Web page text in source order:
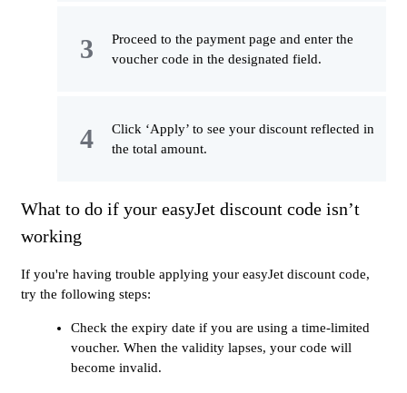
Proceed to the payment page and enter the
voucher code in the designated field.
Click ‘Apply’ to see your discount reflected in
the total amount.
What to do if your easyJet discount code isn’t
working
If you're having trouble applying your easyJet discount code,
try the following steps:
Check the expiry date if you are using a time-limited
voucher. When the validity lapses, your code will
become invalid.